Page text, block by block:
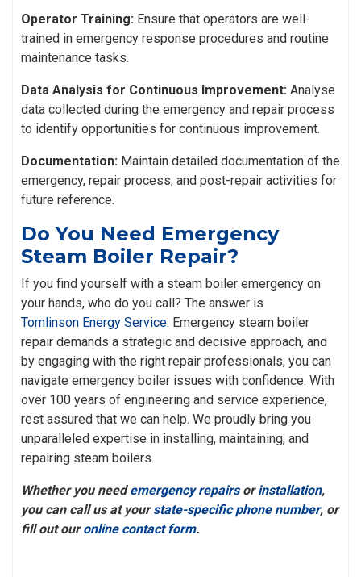
Operator Training: Ensure that operators are well-
trained in emergency response procedures and routine
maintenance tasks.
Data Analysis for Continuous Improvement: Analyse
data collected during the emergency and repair process
to identify opportunities for continuous improvement.
Documentation: Maintain detailed documentation of the
emergency, repair process, and post-repair activities for
future reference.
Do You Need Emergency
Steam Boiler Repair?
If you find yourself with a steam boiler emergency on
your hands, who do you call? The answer is
Tomlinson Energy Service. Emergency steam boiler
repair demands a strategic and decisive approach, and
by engaging with the right repair professionals, you can
navigate emergency boiler issues with confidence. With
over 100 years of engineering and service experience,
rest assured that we can help. We proudly bring you
unparalleled expertise in installing, maintaining, and
repairing steam boilers.
Whether you needemergency repairsorinstallation,
you can call us at yourstate-specific phone number, or
fill out ouronline contact form.